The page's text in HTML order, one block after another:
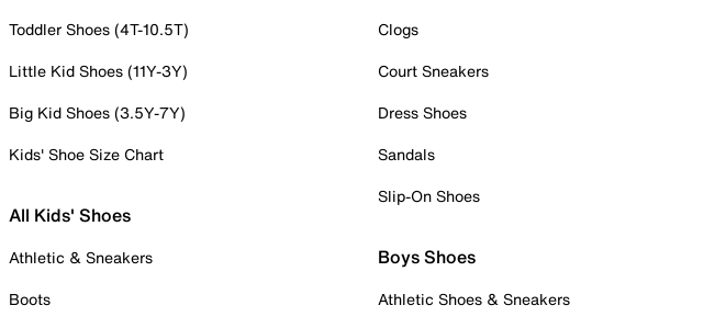
Toddler Shoes (4T-10.5T)
Little Kid Shoes (11Y-3Y)
Big Kid Shoes (3.5Y-7Y)
Kids' Shoe Size Chart
All Kids' Shoes
Athletic & Sneakers
Boots
Clogs
Court Sneakers
Dress Shoes
Sandals
Slip-On Shoes
Boys Shoes
Athletic Shoes & Sneakers